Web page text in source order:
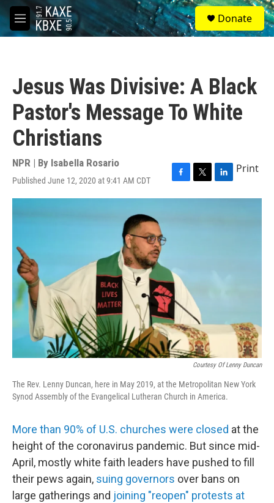
Skip to main content
M
e
S
e
a
Donate
Jesus Was Divisive: A Black
Pastor's Message To White
Christians
NPR | By Isabella Rosario
Published June 12, 2020 at 9:41 AM CDT
F
a
T
w
L
i
Print
Courtesy Of Lenny Duncan
The Rev. Lenny Duncan, here in May 2019, at the Metropolitan New York
Synod Assembly of the Evangelical Lutheran Church in America.
More than 90% of U.S. churches were closed at the
height of the coronavirus pandemic. But since mid-
April, mostly white faith leaders have pushed to fill
their pews again, suing governors over bans on
large gatherings and joining "reopen" protests at